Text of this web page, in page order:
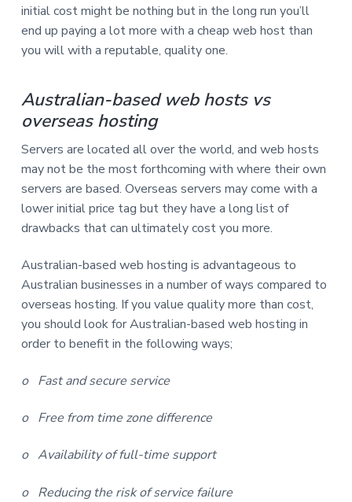
initial cost might be nothing but in the long run you’ll
end up paying a lot more with a cheap web host than
you will with a reputable, quality one.
Australian-based web hosts vs
overseas hosting
Servers are located all over the world, and web hosts
may not be the most forthcoming with where their own
servers are based. Overseas servers may come with a
lower initial price tag but they have a long list of
drawbacks that can ultimately cost you more.
Australian-based web hosting is advantageous to
Australian businesses in a number of ways compared to
overseas hosting. If you value quality more than cost,
you should look for Australian-based web hosting in
order to benefit in the following ways;
o Fast and secure service
o Free from time zone difference
o Availability of full-time support
o Reducing the risk of service failure